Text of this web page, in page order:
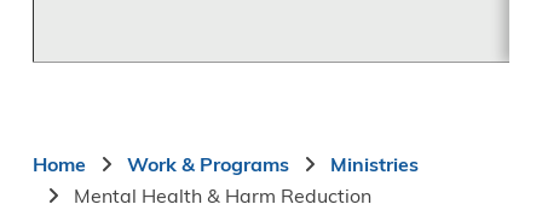
Breadcrumb
Home Work & Programs
Ministries
Mental Health & Harm Reduction